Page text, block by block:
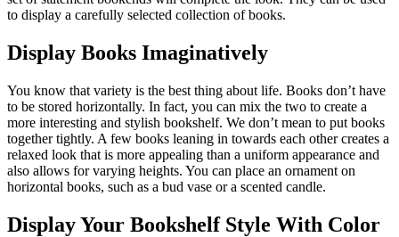
to display a carefully selected collection of books.
Display Books Imaginatively
You know that variety is the best thing about life. Books don’t have
to be stored horizontally. In fact, you can mix the two to create a
more interesting and stylish bookshelf. We don’t mean to put books
together tightly. A few books leaning in towards each other creates a
relaxed look that is more appealing than a uniform appearance and
also allows for varying heights. You can place an ornament on
horizontal books, such as a bud vase or a scented candle.
Display Your Bookshelf Style With Color